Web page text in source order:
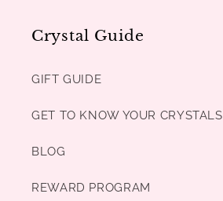
Crystal Guide
GIFT GUIDE
GET TO KNOW YOUR CRYSTALS
BLOG
REWARD PROGRAM